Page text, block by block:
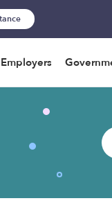
Employers